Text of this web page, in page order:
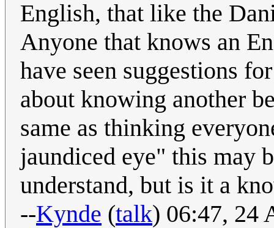
English, that like the
Anyone that knows an
have seen suggestions
about knowing another
same as thinking
jaundiced eye" this may
understand, but is it a
--Kynde (talk) 06:47, 24